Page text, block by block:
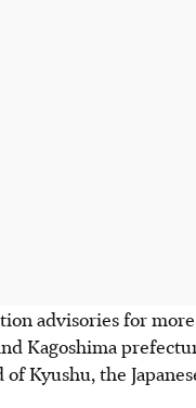
advisories for
Kagoshima
Kyushu, the